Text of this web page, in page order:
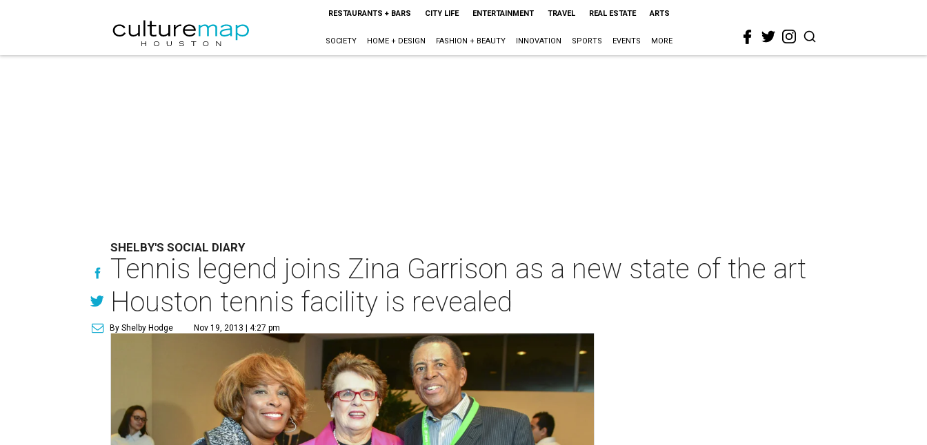
RESTAURANTS + BARS CITY LIFE ENTERTAINMENT TRAVEL REAL ESTATE ARTS
SOCIETY HOME + DESIGN FASHION + BEAUTY INNOVATION SPORTS EVENTS MORE
SHELBY'S SOCIAL DIARY
Tennis legend joins Zina Garrison as a new state of the art
Houston tennis facility is revealed
By Shelby Hodge Nov 19, 2013 | 4:27 pm